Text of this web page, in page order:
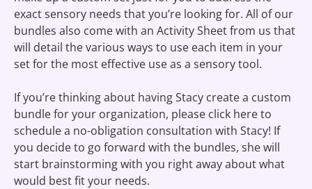
exact sensory needs that you’re looking for. All of our
bundles also come with an Activity Sheet from us that
will detail the various ways to use each item in your
set for the most effective use as a sensory tool.
If you’re thinking about having Stacy create a custom
bundle for your organization, please click here to
schedule a no-obligation consultation with Stacy! If
you decide to go forward with the bundles, she will
start brainstorming with you right away about what
would best fit your needs.